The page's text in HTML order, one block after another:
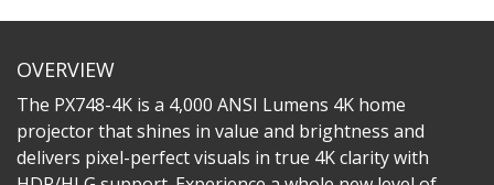
OVERVIEW
The PX748-4K is a 4,000 ANSI Lumens 4K home
projector that shines in value and brightness and
delivers pixel-perfect visuals in true 4K clarity with